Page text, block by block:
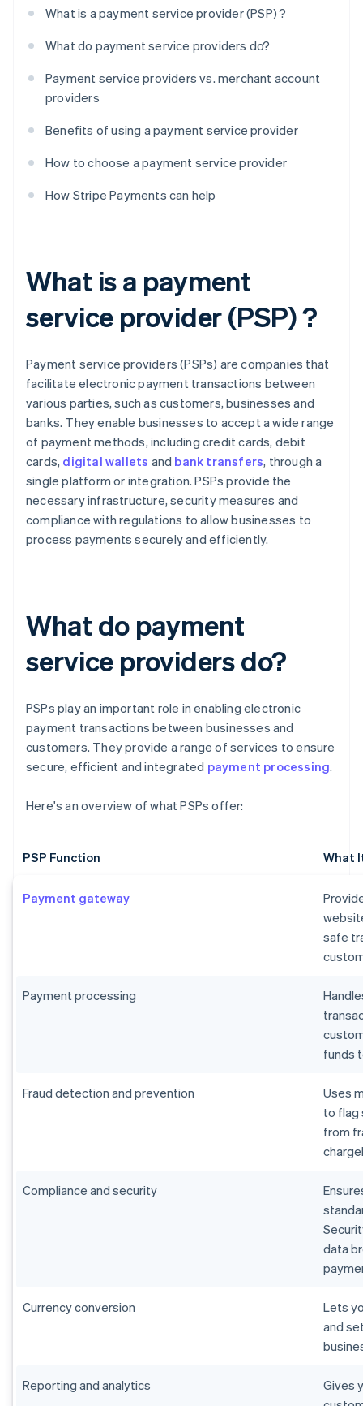
What is a payment service provider (PSP) ?
What do payment service providers do?
Payment service providers vs. merchant account
providers
Benefits of using a payment service provider
How to choose a payment service provider
How Stripe Payments can help
What is a payment
service provider (PSP) ?
Payment service providers (PSPs) are companies that
facilitate electronic payment transactions between
various parties, such as customers, businesses and
banks. They enable businesses to accept a wide range
of payment methods, including credit cards, debit
cards, digital wallets and bank transfers, through a
single platform or integration. PSPs provide the
necessary infrastructure, security measures and
compliance with regulations to allow businesses to
process payments securely and efficiently.
What do payment
service providers do?
PSPs play an important role in enabling electronic
payment transactions between businesses and
customers. They provide a range of services to ensure
secure, efficient and integrated payment processing.
Here's an overview of what PSPs offer:
PSP Function What
Payment gateway
safe
Payment processing
funds
Fraud detection and prevention
Uses
to flag
from
Compliance and security
data
Currency conversion
Lets
and
Reporting and analytics
Gives